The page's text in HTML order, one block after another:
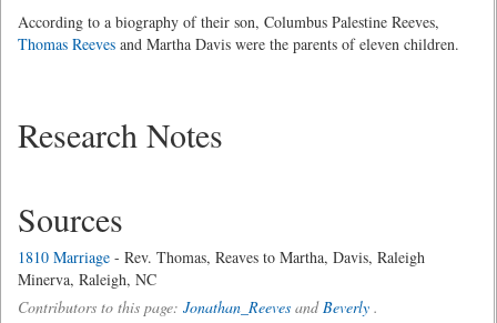
According to a biography of their son, Columbus Palestine Reeves,
Thomas Reeves and Martha Davis were the parents of eleven children.
Research Notes
Sources
1810 Marriage - Rev. Thomas, Reaves to Martha, Davis, Raleigh
Minerva, Raleigh, NC
Contributors to this page: Jonathan_Reeves andBeverly .